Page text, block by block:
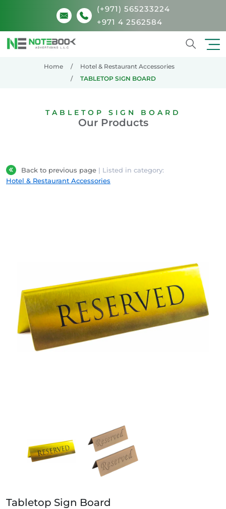
(+971) 565233224
+971 4 2562584
Home
Hotel & Restaurant Accessories
TABLETOP SIGN BOARD
TABLETOP SIGN BOARD
Our Products
Back to previous page | Listed in category:
Hotel & Restaurant Accessories
Tabletop Sign Board
Tabletop Sign Board